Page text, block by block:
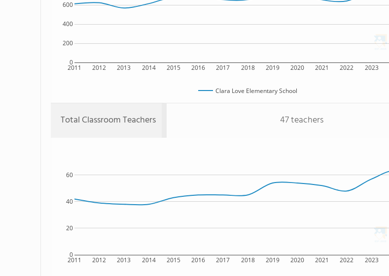
2011 2012 2013 2014 2015 2016 2017 2018 2019 2020 2021 2022 2023
0
200
400
600
Clara Love Elementary School
Total Classroom Teachers 47 teachers
2011 2012 2013 2014 2015 2016 2017 2018 2019 2020 2021 2022 2023
0
20
40
60